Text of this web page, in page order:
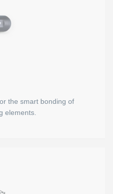
housing: sure-grip and
via 3‑point button
for processing ONSERT®
the smart bonding of
elements.